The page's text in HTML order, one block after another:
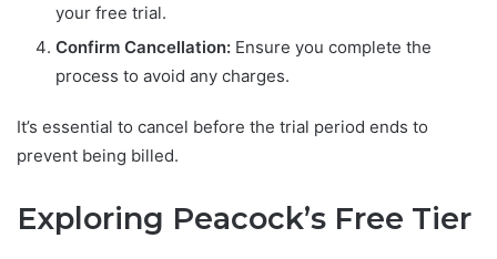
your free trial.
Confirm Cancellation: Ensure you complete the
process to avoid any charges.
It’s essential to cancel before the trial period ends to
prevent being billed.
Exploring Peacock’s Free Tier